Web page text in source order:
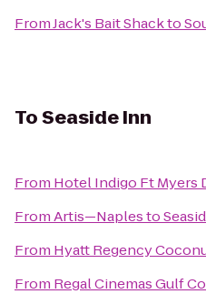
FromJack's Bait Shackto
ToSeaside Inn
From Hotel Indigo Ft Myers
FromArtis—Naplesto
From Hyatt Regency
From Regal Cinemas Gulf